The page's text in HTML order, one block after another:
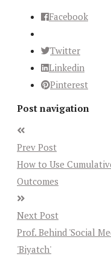
Facebook
Twitter
Linkedin
Pinterest
Post navigation
Prev Post
How to Use
Outcomes
Next Post
Prof. Behind 'Social
'Biyatch'